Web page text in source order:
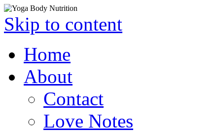
Skip to content
Home
About
Contact
Love Notes